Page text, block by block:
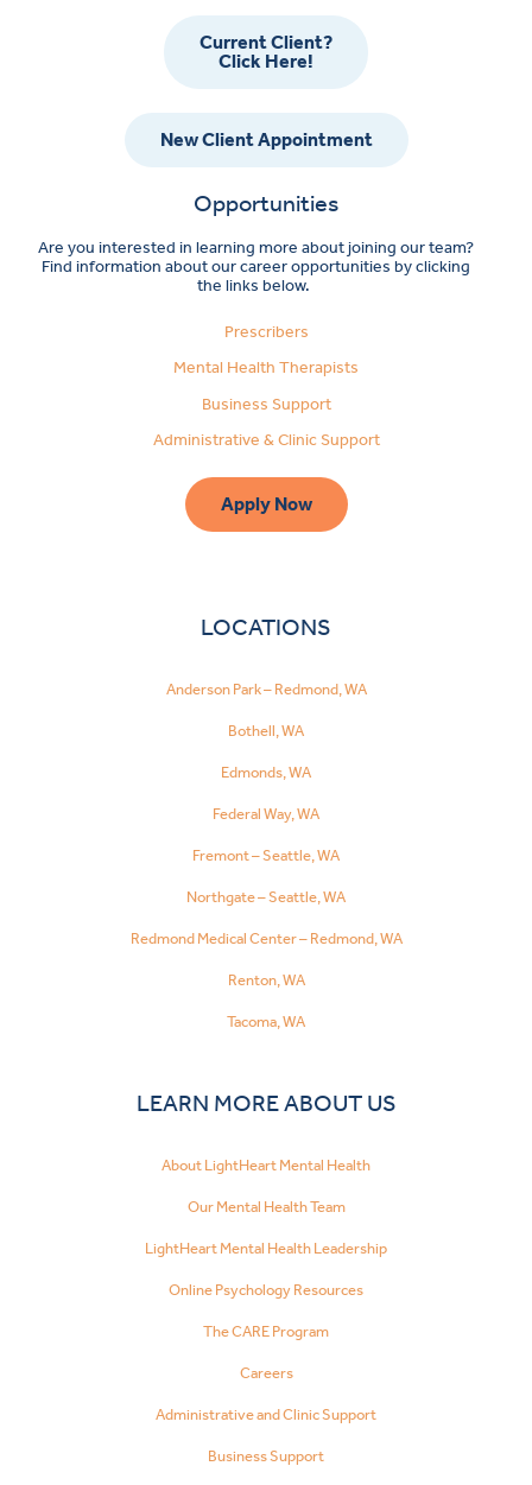
Current Client?
Click Here!
New Client Appointment
Opportunities
Are you interested in learning more about joining our team?
Find information about our career opportunities by clicking
the links below.
Prescribers
Mental Health Therapists
Business Support
Administrative & Clinic Support
Apply Now
LOCATIONS
Anderson Park – Redmond, WA
Bothell, WA
Edmonds, WA
Federal Way, WA
Fremont – Seattle, WA
Northgate – Seattle, WA
Redmond Medical Center – Redmond, WA
Renton, WA
Tacoma, WA
LEARN MORE ABOUT US
About LightHeart Mental Health
Our Mental Health Team
LightHeart Mental Health Leadership
Online Psychology Resources
The CARE Program
Careers
Administrative and Clinic Support
Business Support